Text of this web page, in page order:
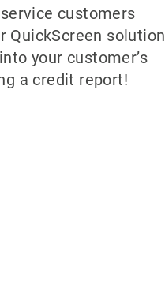
customers
QuickScreen solution
your customer’s
a credit report!